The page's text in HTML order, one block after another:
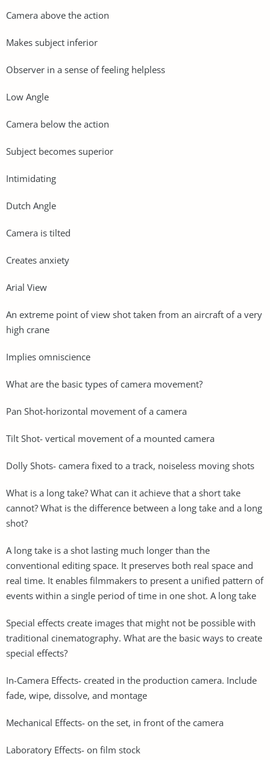
Camera above the action
Makes subject inferior
Observer in a sense of feeling helpless
Low Angle
Camera below the action
Subject becomes superior
Intimidating
Dutch Angle
Camera is tilted
Creates anxiety
Arial View
An extreme point of view shot taken from an aircraft of a very
high crane
Implies omniscience
What are the basic types of camera movement?
Pan Shot-horizontal movement of a camera
Tilt Shot- vertical movement of a mounted camera
Dolly Shots- camera fixed to a track, noiseless moving shots
What is a long take? What can it achieve that a short take
cannot? What is the difference between a long take and a long
shot?
A long take is a shot lasting much longer than the
conventional editing space. It preserves both real space and
real time. It enables filmmakers to present a unified pattern of
events within a single period of time in one shot. A long take
Special effects create images that might not be possible with
traditional cinematography. What are the basic ways to create
special effects?
In-Camera Effects- created in the production camera. Include
fade, wipe, dissolve, and montage
Mechanical Effects- on the set, in front of the camera
Laboratory Effects- on film stock